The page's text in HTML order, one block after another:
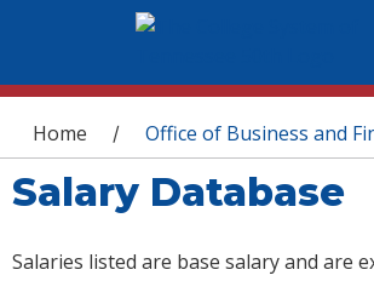
You are here
Home / Office of Business and
Salary Database
Salaries listed are base salary and are